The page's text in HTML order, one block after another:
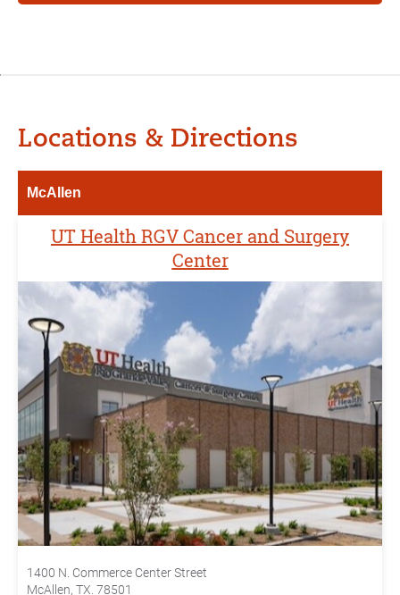
Locations & Directions
McAllen
UT Health RGV Cancer and Surgery
Center
1400 N. Commerce Center Street
McAllen, TX. 78501